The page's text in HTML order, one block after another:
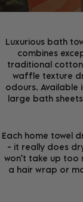
Luxurious bath
combines
traditional
waffle texture
odours. Available
large bath
Each home towel
- it really does
won’t take up too
a hair wrap or